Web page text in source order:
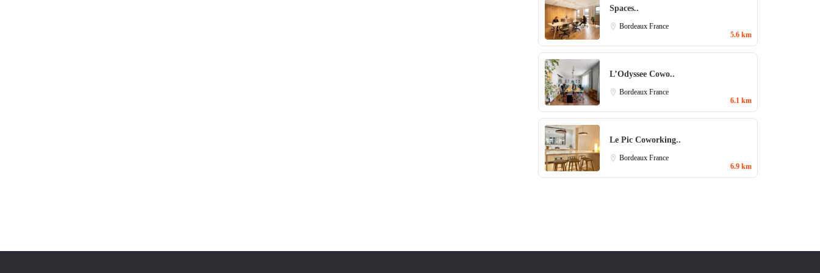
Spaces..
Bordeaux France
5.6 km
L’Odyssee Cowo..
Bordeaux France
6.1 km
Le Pic Coworking..
Bordeaux France
6.9 km